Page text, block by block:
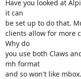
Have you looked at
it can
be set up to do that.
clients allow for more
Why do
you use both Claws
mh format
and so won't like